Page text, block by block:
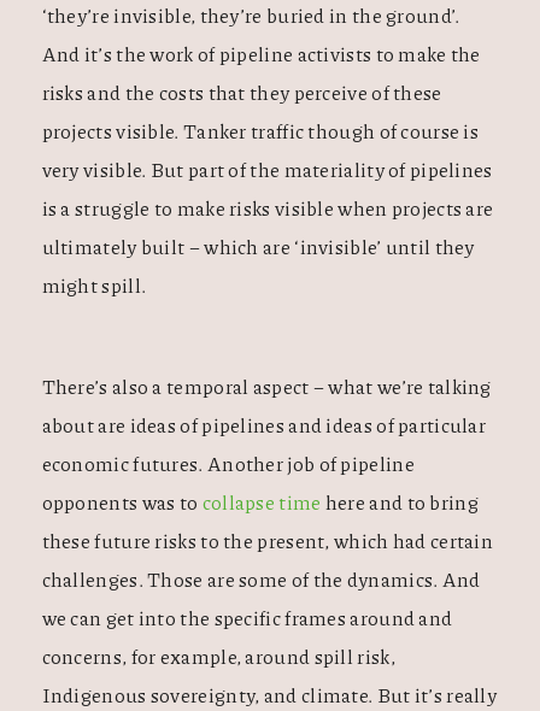
‘they’re invisible, they’re buried in the ground’.
And it’s the work of pipeline activists to make the
risks and the costs that they perceive of these
projects visible. Tanker traffic though of course is
very visible. But part of the materiality of pipelines
is a struggle to make risks visible when projects are
ultimately built – which are ‘invisible’ until they
might spill.
There’s also a temporal aspect – what we’re talking
about are ideas of pipelines and ideas of particular
economic futures. Another job of pipeline
opponents was to collapse time here and to bring
these future risks to the present, which had certain
challenges. Those are some of the dynamics. And
we can get into the specific frames around and
concerns, for example, around spill risk,
Indigenous sovereignty, and climate. But it’s really